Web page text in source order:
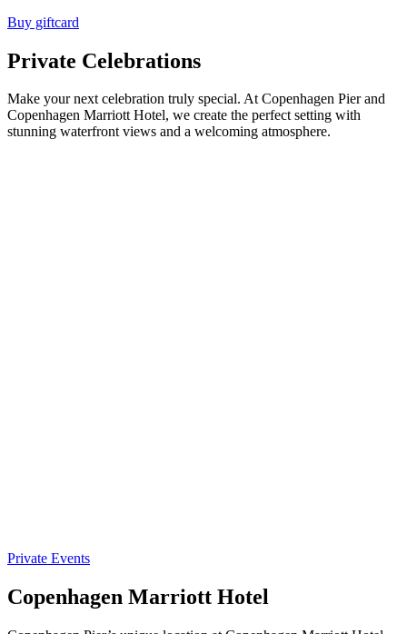
Buy giftcard
Private Celebrations
Make your next celebration truly special. At Copenhagen Pier and
Copenhagen Marriott Hotel, we create the perfect setting with
stunning waterfront views and a welcoming atmosphere.
Private Events
Copenhagen Marriott Hotel